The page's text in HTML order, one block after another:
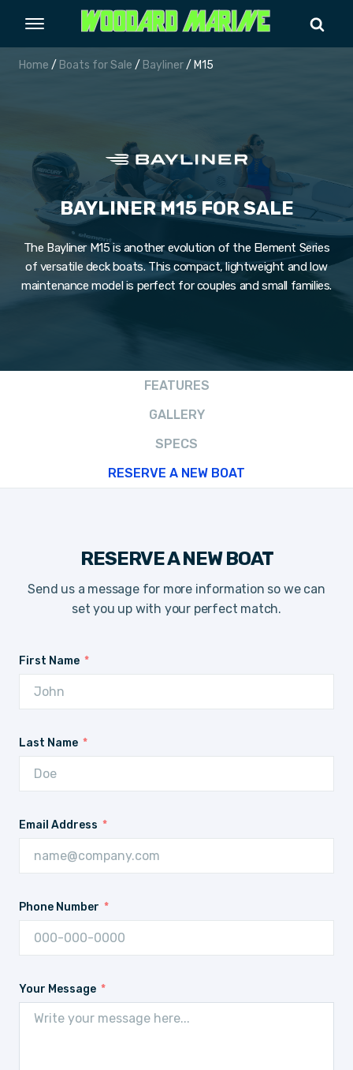
Home / Boats for Sale / Bayliner/ M15
BAYLINER M15 FOR SALE
The Bayliner M15 is another evolution of the Element Series
of versatile deck boats. This compact, lightweight and low
maintenance model is perfect for couples and small families.
FEATURES
GALLERY
SPECS
RESERVE A NEW BOAT
RESERVE A NEW BOAT
Send us a message for more information so we can
set you up with your perfect match.
First Name
Last Name
Email Address
Phone Number
Your Message